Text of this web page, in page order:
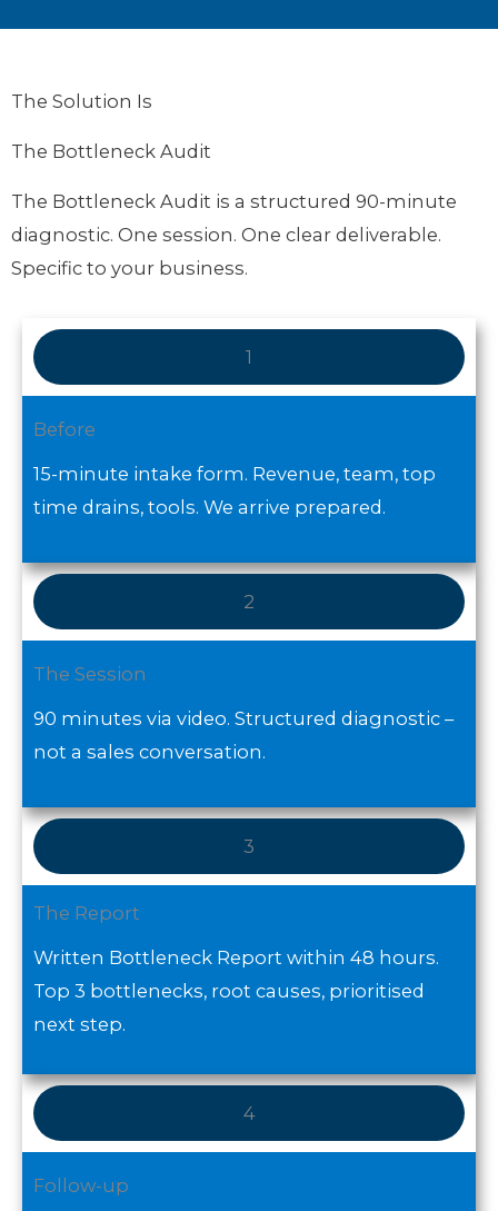
The Solution Is
The Bottleneck Audit
The Bottleneck Audit is a structured 90-minute
diagnostic. One session. One clear deliverable.
Specific to your business.
1
Before
15-minute intake form. Revenue, team, top
time drains, tools. We arrive prepared.
2
The Session
90 minutes via video. Structured diagnostic –
not a sales conversation.
3
The Report
Written Bottleneck Report within 48 hours.
Top 3 bottlenecks, root causes, prioritised
next step.
4
Follow-up